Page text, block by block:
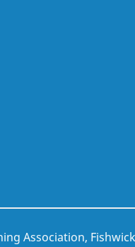
Association, Fishwick